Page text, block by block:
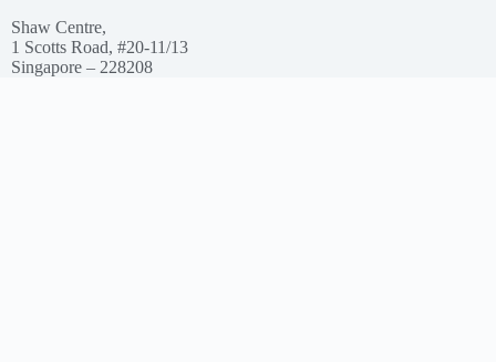
Shaw Centre,
1 Scotts Road, #20-11/13
Singapore – 228208